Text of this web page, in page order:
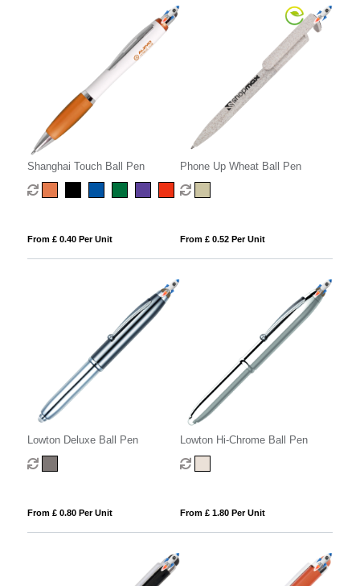
Shanghai Touch Ball Pen
From £ 0.40 Per Unit
Phone Up Wheat Ball Pen
From £ 0.52 Per Unit
Lowton Deluxe Ball Pen
From £ 0.80 Per Unit
Lowton Hi-Chrome Ball Pen
From £ 1.80 Per Unit